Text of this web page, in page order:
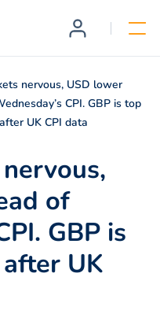
nervous, USD lower
CPI. GBP is top
UK CPI data
of
GBP is
UK